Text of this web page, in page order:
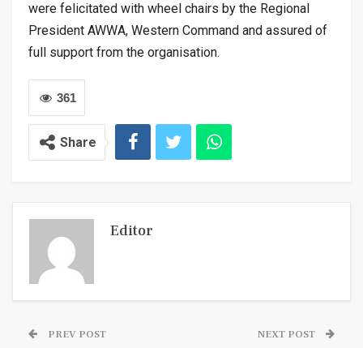
were felicitated with wheel chairs by the Regional
President AWWA, Western Command and assured of
full support from the organisation.
361
Share
Editor
PREV POST NEXT POST